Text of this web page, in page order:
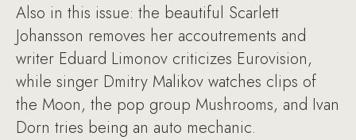
Also in this issue: the beautiful Scarlett
Johansson removes her accoutrements and
writer Eduard Limonov criticizes Eurovision,
while singer Dmitry Malikov watches clips of
the Moon, the pop group Mushrooms, and Ivan
Dorn tries being an auto mechanic.